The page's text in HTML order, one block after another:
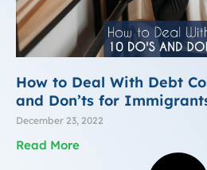
How to Deal With Debt
and Don’ts for
December 23, 2022
Read More